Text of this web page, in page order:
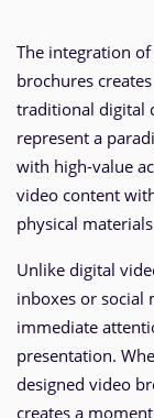
The integration
brochures
traditional digital
represent a
with high-value
video content
physical
Unlike digital
inboxes or social
immediate
presentation.
designed video
creates a